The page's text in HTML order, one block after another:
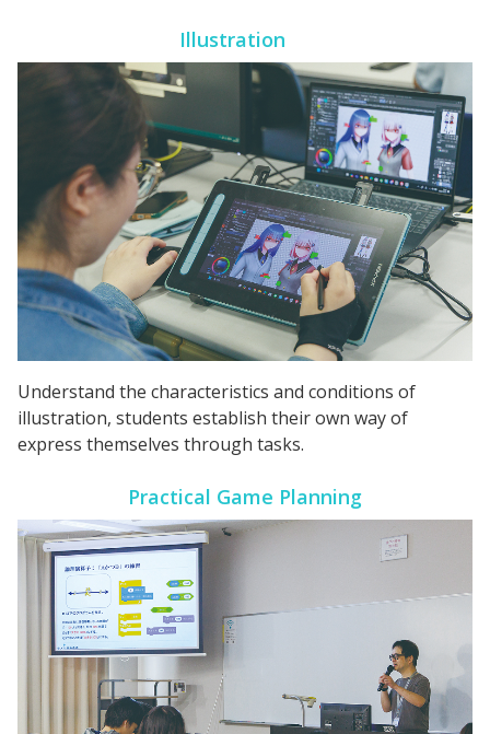
Illustration
Understand the characteristics and conditions of
illustration, students establish their own way of
express themselves through tasks.
Practical Game Planning